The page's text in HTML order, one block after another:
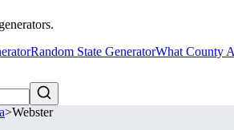
Random State GeneratorWhat County
>Webster